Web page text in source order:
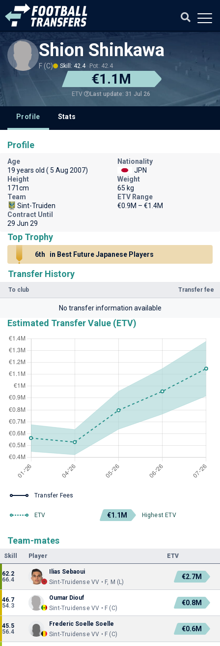
Shion Shinkawa
F (C) Skill: 42.4 Pot: 42.4
€1.1M
ETV Last update: 31 Jul 26
Profile Stats
Transfer History
To club Transfer fee
No transfer information available
Estimated Transfer Value (ETV)
Transfer Fees
ETV €1.1M Highest ETV
Team-mates
Skill Player ETV
62.2
66.4
Ilias Sebaoui
Sint-Truidense VV • F, M (L)
€2.7M
46.7
54.3
Oumar Diouf
Sint-Truidense VV • F (C)
€0.8M
45.5
56.4
Frederic Soelle Soelle
Sint-Truidense VV • F (C)
€0.6M
Profile
Age
19 years old ( 5 Aug 2007)
Nationality
JPN
Height
171cm
Weight
65 kg
Team
Sint-Truiden
ETV Range
€0.9M – €1.4M
Contract Until
29 Jun 29
Top Trophy
6th in Best Future Japanese Players